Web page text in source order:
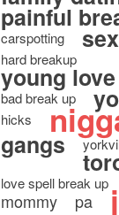
painful
carspotting sex
hard breakup
young love
bad break up
hicks
gangs
love spell break up
mommy pa